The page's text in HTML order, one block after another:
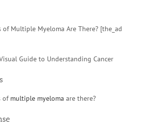
of Multiple Myeloma Are There? [the_ad
of multiple myeloma are there?